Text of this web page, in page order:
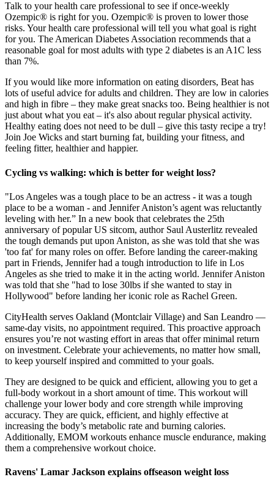
Talk to your health care professional to see if once‑weekly
Ozempic® is right for you. Ozempic® is proven to lower those
risks. Your health care professional will tell you what goal is right
for you. The American Diabetes Association recommends that a
reasonable goal for most adults with type 2 diabetes is an A1C less
than 7%.
If you would like more information on eating disorders, Beat has
lots of useful advice for adults and children. They are low in calories
and high in fibre – they make great snacks too. Being healthier is not
just about what you eat – it's also about regular physical activity.
Healthy eating does not need to be dull – give this tasty recipe a try!
Join Joe Wicks and start burning fat, building your fitness, and
feeling fitter, healthier and happier.
Cycling vs walking: which is better for weight loss?
"Los Angeles was a tough place to be an actress - it was a tough
place to be a woman - and Jennifer Aniston’s agent was reluctantly
leveling with her.” In a new book that celebrates the 25th
anniversary of popular US sitcom, author Saul Austerlitz revealed
the tough demands put upon Aniston, as she was told that she was
'too fat' for many roles on offer. Before landing the career-making
part in Friends, Jennifer had a tough introduction to life in Los
Angeles as she tried to make it in the acting world. Jennifer Aniston
was told that she "had to lose 30lbs if she wanted to stay in
Hollywood" before landing her iconic role as Rachel Green.
CityHealth serves Oakland (Montclair Village) and San Leandro —
same-day visits, no appointment required. This proactive approach
ensures you’re not wasting effort in areas that offer minimal return
on investment. Celebrate your achievements, no matter how small,
to keep yourself inspired and committed to your goals.
They are designed to be quick and efficient, allowing you to get a
full-body workout in a short amount of time. This workout will
challenge your lower body and core strength while improving
accuracy. They are quick, efficient, and highly effective at
increasing the body’s metabolic rate and burning calories.
Additionally, EMOM workouts enhance muscle endurance, making
them a comprehensive workout choice.
Ravens' Lamar Jackson explains offseason weight loss